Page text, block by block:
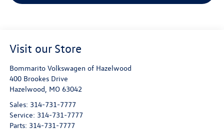
Visit our Store
Bommarito Volkswagen of Hazelwood
400 Brookes Drive
Hazelwood, MO 63042
Sales: 314-731-7777
Service: 314-731-7777
Parts: 314-731-7777